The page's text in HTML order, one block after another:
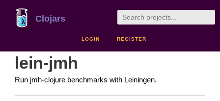
Clojars
LOGIN REGISTER
lein-jmh
Run jmh-clojure benchmarks with Leiningen.